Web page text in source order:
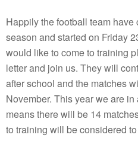
Happily the football team
season and started on Friday
would like to come to training
letter and join us. They will
after school and the matches
November. This year we are
means there will be 14
to training will be considered